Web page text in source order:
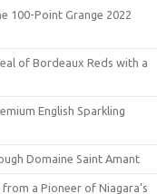
100-Point Grange 2022
of Bordeaux Reds with a
English Sparkling
Domaine Saint Amant
a Pioneer of Niagara’s